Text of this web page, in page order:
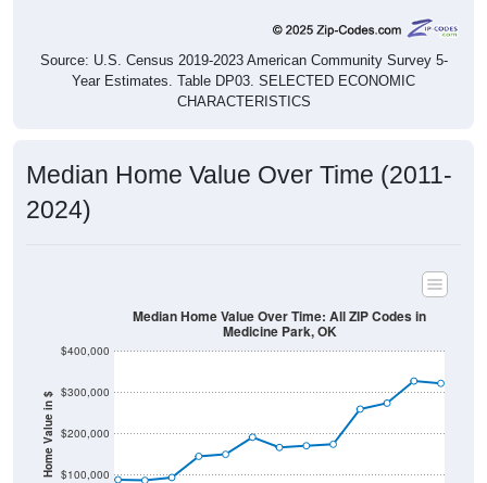
Source: U.S. Census 2019-2023 American Community Survey 5-
Year Estimates. Table DP03. SELECTED ECONOMIC
CHARACTERISTICS
Median Home Value Over Time (2011-
2024)
Home Value in $ $100,000
$200,000
$300,000
$400,000
Median Home Value Over Time: All ZIP Codes in
Medicine Park, OK